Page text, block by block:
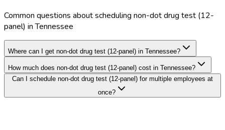
Common questions about scheduling non-dot drug test (12-
panel) in Tennessee
Where can I get non-dot drug test (12-panel) in Tennessee?
How much does non-dot drug test (12-panel) cost in Tennessee?
Can I schedule non-dot drug test (12-panel) for multiple employees at
once?